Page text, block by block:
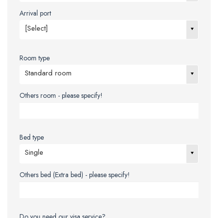
Arrival port
[Select]
Room type
Standard room
Others room - please specify!
Bed type
Single
Others bed (Extra bed) - please specify!